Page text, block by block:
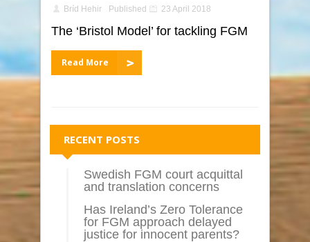
Bríd Hehir Published 23 April 2018
The ‘Bristol Model’ for tackling FGM
Read More
RECENT POSTS
Swedish FGM court acquittal
and translation concerns
Has Ireland’s Zero Tolerance
for FGM approach delayed
justice for innocent parents?